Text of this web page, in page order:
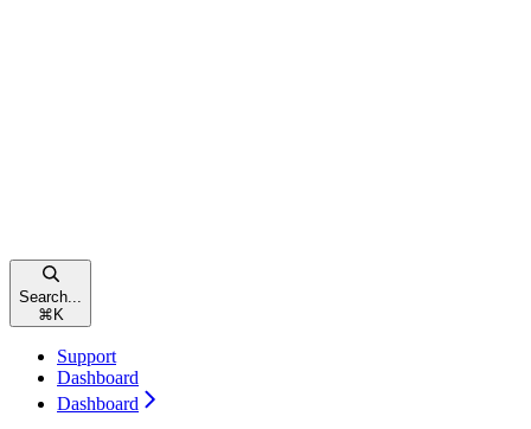
Search...
⌘ K
Support
Dashboard
Dashboard